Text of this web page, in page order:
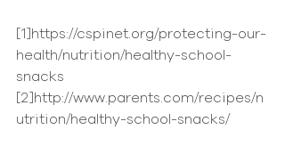
[1]https://cspinet.org/protecting-our-
health/nutrition/healthy-school-
snacks
[2]http://www.parents.com/recipes/n
utrition/healthy-school-snacks/